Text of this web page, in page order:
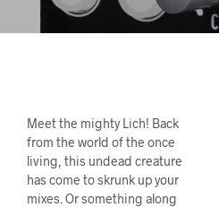
Meet the mighty Lich! Back
from the world of the once
living, this undead creature
has come to skrunk up your
mixes. Or something along